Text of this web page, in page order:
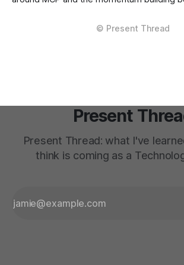
older mental models. There’s a lot to like in what’s
Present
Present Thread: what I've
think is coming as a